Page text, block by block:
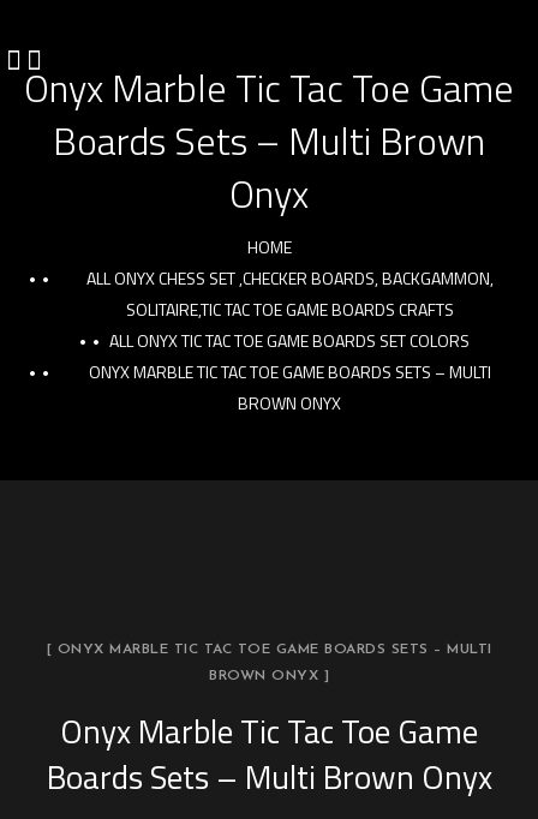
Onyx Marble Tic Tac Toe Game
Boards Sets – Multi Brown
Onyx
HOME
ALL ONYX CHESS SET ,CHECKER BOARDS, BACKGAMMON,
SOLITAIRE,TIC TAC TOE GAME BOARDS CRAFTS
ALL ONYX TIC TAC TOE GAME BOARDS SET COLORS
ONYX MARBLE TIC TAC TOE GAME BOARDS SETS – MULTI
BROWN ONYX
[ ONYX MARBLE TIC TAC TOE GAME BOARDS SETS – MULTI
BROWN ONYX ]
Onyx Marble Tic Tac Toe Game
Boards Sets – Multi Brown Onyx